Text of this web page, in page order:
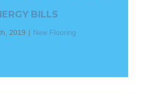
BILLS
2019 | New Flooring